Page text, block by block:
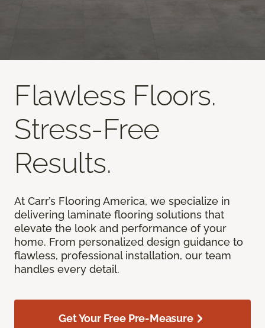
Flawless Floors.
Stress-Free
Results.
At Carr’s Flooring America, we specialize in
delivering laminate flooring solutions that
elevate the look and performance of your
home. From personalized design guidance to
flawless, professional installation, our team
handles every detail.
Get Your Free Pre-Measure